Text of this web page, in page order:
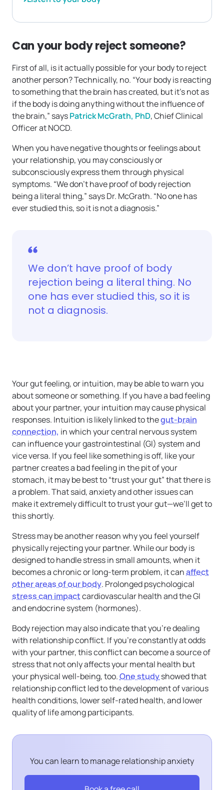
Can your body reject someone?
First of all, is it actually possible for your body to reject
another person? Technically, no. “Your body is reacting
to something that the brain has created, but it’s not as
if the body is doing anything without the influence of
the brain,” saysPatrick McGrath, PhD, Chief Clinical
Officer at NOCD.
When you have negative thoughts or feelings about
your relationship, you may consciously or
subconsciously express them through physical
symptoms. “We don’t have proof of body rejection
being a literal thing,” says Dr. McGrath. “No one has
ever studied this, so it is not a diagnosis.”
We don’t have proof of body
rejection being a literal thing. No
one has ever studied this, so it is
not a diagnosis.
Your gut feeling, or intuition, may be able to warn you
about someone or something. If you have a bad feeling
about your partner, your intuition may cause physical
responses. Intuition is likely linked to thegut-brain
connection, in which your central nervous system
can influence your gastrointestinal (GI) system and
vice versa. If you feel like something is off, like your
partner creates a bad feeling in the pit of your
stomach, it may be best to “trust your gut” that there is
a problem. That said, anxiety and other issues can
make it extremely difficult to trust your gut—we’ll get to
this shortly.
Stress may be another reason why you feel yourself
physically rejecting your partner. While our body is
designed to handle stress in small amounts, when it
becomes a chronic or long-term problem, it canaffect
other areas of our body. Prolonged psychological
stress can impactcardiovascular health and the GI
and endocrine system (hormones).
Body rejection may also indicate that you’re dealing
with relationship conflict. If you’re constantly at odds
with your partner, this conflict can become a source of
stress that not only affects your mental health but
your physical well-being, too.One studyshowed that
relationship conflict led to the development of various
health conditions, lower self-rated health, and lower
quality of life among participants.
You can learn to manage relationship anxiety